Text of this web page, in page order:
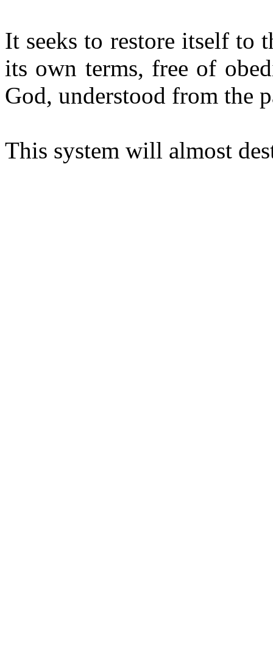
It seeks to restore itself to
its own terms, free of
God, understood from the
This system will almost